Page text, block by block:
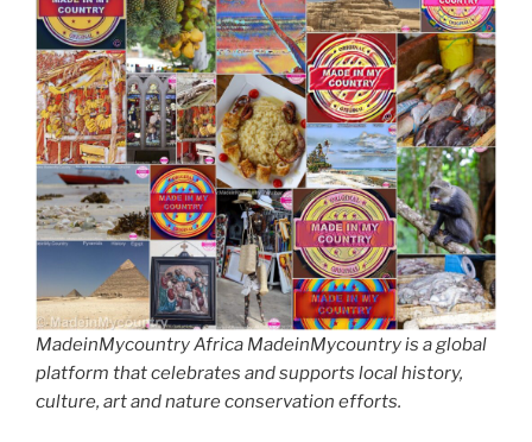
MadeinMycountry Africa MadeinMycountry is a global
platform that celebrates and supports local history,
culture, art and nature conservation efforts.